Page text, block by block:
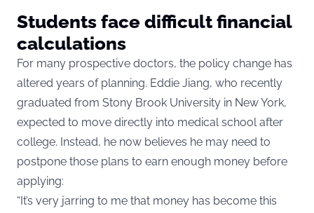
Students face difficult financial
calculations
For many prospective doctors, the policy change has
altered years of planning. Eddie Jiang, who recently
graduated from Stony Brook University in New York,
expected to move directly into medical school after
college. Instead, he now believes he may need to
postpone those plans to earn enough money before
applying:
“It’s very jarring to me that money has become this